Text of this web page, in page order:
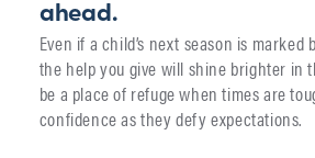
ahead.
Even if a child’s next season is marked
the help you give will shine brighter in
be a place of refuge when times are
confidence as they defy expectations.